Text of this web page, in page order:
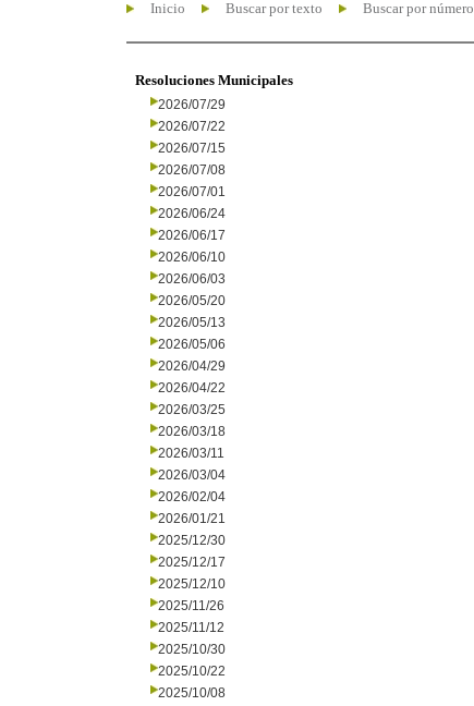
Inicio Buscar por texto Buscar por número
Resoluciones Municipales
2026/07/29
2026/07/22
2026/07/15
2026/07/08
2026/07/01
2026/06/24
2026/06/17
2026/06/10
2026/06/03
2026/05/20
2026/05/13
2026/05/06
2026/04/29
2026/04/22
2026/03/25
2026/03/18
2026/03/11
2026/03/04
2026/02/04
2026/01/21
2025/12/30
2025/12/17
2025/12/10
2025/11/26
2025/11/12
2025/10/30
2025/10/22
2025/10/08